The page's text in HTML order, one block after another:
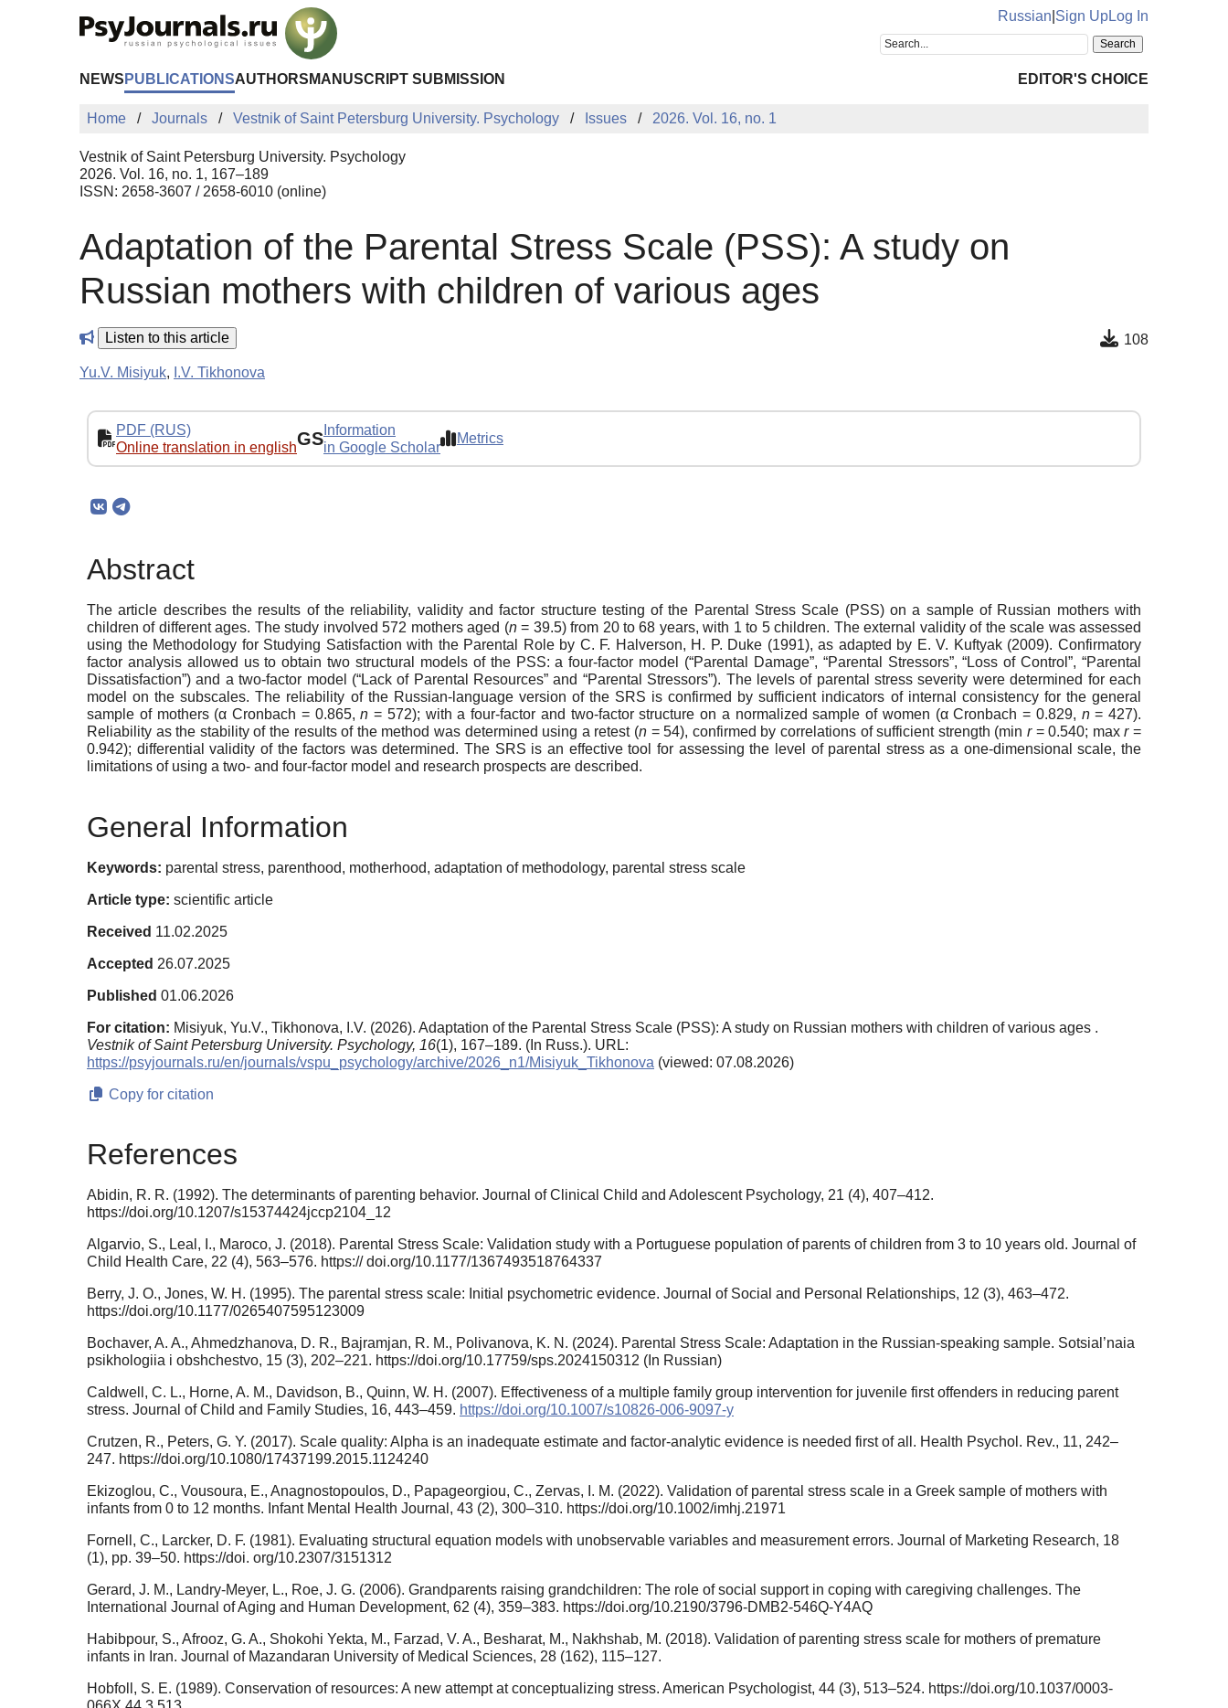
Russian Sign UpLog In
NEWS PUBLICATIONSAUTHORS MANUSCRIPT SUBMISSION EDITOR'S CHOICE
Home Journals Vestnik of Saint Petersburg University. Psychology Issues 2026. Vol. 16, no. 1
Vestnik of Saint Petersburg University. Psychology
2026. Vol. 16, no. 1, 167–189
ISSN: 2658-3607 / 2658-6010 (online)
Adaptation of the Parental Stress Scale (PSS): A study on
Russian mothers with children of various ages
Listen to this article 108
Yu.V. Misiyuk, I.V. Tikhonova
PDF (RUS)
Online translation in englishGS Information
in Google Scholar
Metrics
Abstract
The article describes the results of the reliability, validity and factor structure testing of the Parental Stress Scale (PSS) on a sample of Russian mothers with
children of different ages. The study involved 572 mothers aged (n= 39.5) from 20 to 68 years, with 1 to 5 children. The external validity of the scale was assessed
using the Methodology for Studying Satisfaction with the Parental Role by C. F. Halverson, H. P. Duke (1991), as adapted by E. V. Kuftyak (2009). Confirmatory
factor analysis allowed us to obtain two structural models of the PSS: a four-factor model (“Parental Damage”, “Parental Stressors”, “Loss of Control”, “Parental
Dissatisfaction”) and a two-factor model (“Lack of Parental Resources” and “Parental Stressors”). The levels of parental stress severity were determined for each
model on the subscales. The reliability of the Russian-language version of the SRS is confirmed by sufficient indicators of internal consistency for the general
sample of mothers (α Cronbach = 0.865,n = 572); with a four-factor and two-factor structure on a normalized sample of women (α Cronbach = 0.829, n= 427).
Reliability as the stability of the results of the method was determined using a retest (n = 54), confirmed by correlations of sufficient strength (min r= 0.540; maxr=
0.942); differential validity of the factors was determined. The SRS is an effective tool for assessing the level of parental stress as a one-dimensional scale, the
limitations of using a two- and four-factor model and research prospects are described.
General Information
Keywords: parental stress, parenthood, motherhood, adaptation of methodology, parental stress scale
Article type: scientific article
Received 11.02.2025
Accepted 26.07.2025
Published 01.06.2026
For citation: Misiyuk, Yu.V., Tikhonova, I.V. (2026). Adaptation of the Parental Stress Scale (PSS): A study on Russian mothers with children of various ages .
Vestnik of Saint Petersburg University. Psychology, 16(1), 167–189. (In Russ.). URL:
https://psyjournals.ru/en/journals/vspu_psychology/archive/2026_n1/Misiyuk_Tikhonova (viewed: 07.08.2026)
Copy for citation
References
Abidin, R. R. (1992). The determinants of parenting behavior. Journal of Clinical Child and Adolescent Psychology, 21 (4), 407–412.
https://doi.org/10.1207/s15374424jccp2104_12
Algarvio, S., Leal, I., Maroco, J. (2018). Parental Stress Scale: Validation study with a Portuguese population of parents of children from 3 to 10 years old. Journal of
Child Health Care, 22 (4), 563–576. https:// doi.org/10.1177/1367493518764337
Berry, J. O., Jones, W. H. (1995). The parental stress scale: Initial psychometric evidence. Journal of Social and Personal Relationships, 12 (3), 463–472.
https://doi.org/10.1177/0265407595123009
Bochaver, A. A., Ahmedzhanova, D. R., Bajramjan, R. M., Polivanova, K. N. (2024). Parental Stress Scale: Adaptation in the Russian-speaking sample. Sotsial’naia
psikhologiia i obshchestvo, 15 (3), 202–221. https://doi.org/10.17759/sps.2024150312 (In Russian)
Caldwell, C. L., Horne, A. M., Davidson, B., Quinn, W. H. (2007). Effectiveness of a multiple family group intervention for juvenile first offenders in reducing parent
stress. Journal of Child and Family Studies, 16, 443–459. https://doi.org/10.1007/s10826-006-9097-y
Crutzen, R., Peters, G. Y. (2017). Scale quality: Alpha is an inadequate estimate and factor-analytic evidence is needed first of all. Health Psychol. Rev., 11, 242–
247. https://doi.org/10.1080/17437199.2015.1124240
Ekizoglou, C., Vousoura, E., Anagnostopoulos, D., Papageorgiou, C., Zervas, I. M. (2022). Validation of parental stress scale in a Greek sample of mothers with
infants from 0 to 12 months. Infant Mental Health Journal, 43 (2), 300–310. https://doi.org/10.1002/imhj.21971
Fornell, C., Larcker, D. F. (1981). Evaluating structural equation models with unobservable variables and measurement errors. Journal of Marketing Research, 18
(1), pp. 39–50. https://doi. org/10.2307/3151312
Gerard, J. M., Landry-Meyer, L., Roe, J. G. (2006). Grandparents raising grandchildren: The role of social support in coping with caregiving challenges. The
International Journal of Aging and Human Development, 62 (4), 359–383. https://doi.org/10.2190/3796-DMB2-546Q-Y4AQ
Habibpour, S., Afrooz, G. A., Shokohi Yekta, M., Farzad, V. A., Besharat, M., Nakhshab, M. (2018). Validation of parenting stress scale for mothers of premature
infants in Iran. Journal of Mazandaran University of Medical Sciences, 28 (162), 115–127.
Hobfoll, S. E. (1989). Conservation of resources: A new attempt at conceptualizing stress. American Psychologist, 44 (3), 513–524. https://doi.org/10.1037/0003-